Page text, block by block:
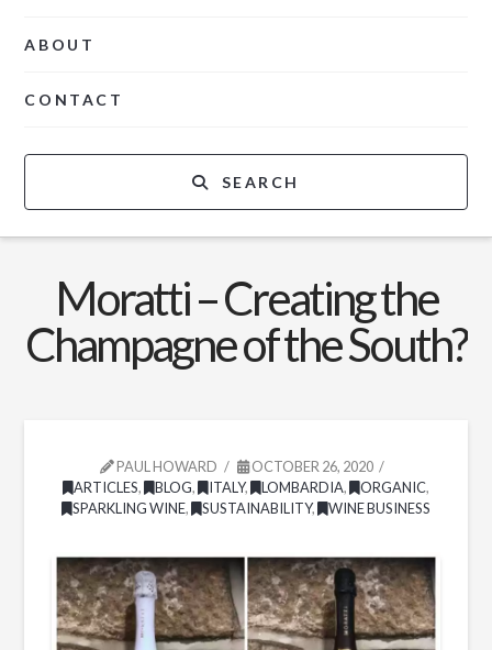
ABOUT
CONTACT
SEARCH
Moratti – Creating the
Champagne of the South?
PAUL HOWARD
OCTOBER 26, 2020
ARTICLES, BLOG, ITALY, LOMBARDIA, ORGANIC,
SPARKLING WINE, SUSTAINABILITY, WINE BUSINESS